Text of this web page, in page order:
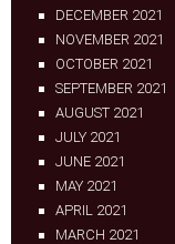
DECEMBER 2021
NOVEMBER 2021
OCTOBER 2021
SEPTEMBER 2021
AUGUST 2021
JULY 2021
JUNE 2021
MAY 2021
APRIL 2021
MARCH 2021